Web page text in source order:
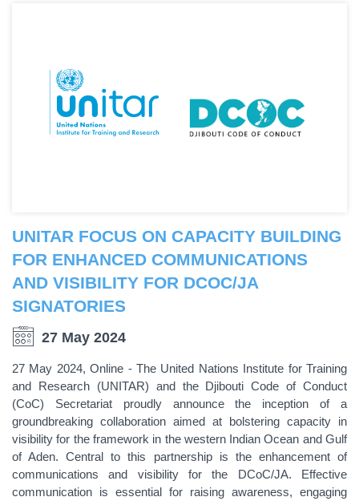
UNITAR FOCUS ON CAPACITY BUILDING
FOR ENHANCED COMMUNICATIONS
AND VISIBILITY FOR DCOC/JA
SIGNATORIES
27 May 2024
27 May 2024, Online - The United Nations Institute for Training
and Research (UNITAR) and the Djibouti Code of Conduct
(CoC) Secretariat proudly announce the inception of a
groundbreaking collaboration aimed at bolstering capacity in
visibility for the framework in the western Indian Ocean and Gulf
of Aden. Central to this partnership is the enhancement of
communications and visibility for the DCoC/JA. Effective
communication is essential for raising awareness, engaging